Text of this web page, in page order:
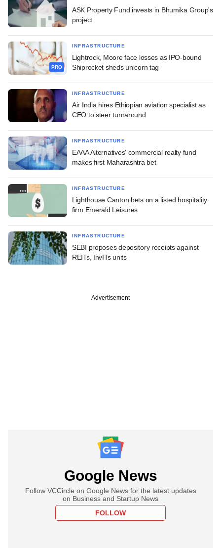
ASK Property Fund invests in Bhumika Group's
project
PRO
INFRASTRUCTURE
Lightrock, Moore face losses as IPO-bound
Shiprocket sheds unicorn tag
INFRASTRUCTURE
Air India hires Ethiopian aviation specialist as
CEO to steer turnaround
INFRASTRUCTURE
EAAA Alternatives' commercial realty fund
makes first Maharashtra bet
INFRASTRUCTURE
Lighthouse Canton bets on a listed hospitality
firm Emerald Leisures
INFRASTRUCTURE
SEBI proposes depository receipts against
REITs, InvITs units
Advertisement
Google News
Follow VCCircle on Google News for the latest updates
on Business and Startup News
FOLLOW